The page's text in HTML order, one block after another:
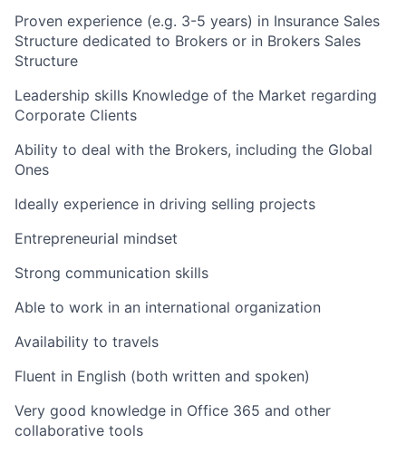
Proven experience (e.g. 3-5 years) in Insurance Sales
Structure dedicated to Brokers or in Brokers Sales
Structure
Leadership skills Knowledge of the Market regarding
Corporate Clients
Ability to deal with the Brokers, including the Global
Ones
Ideally experience in driving selling projects
Entrepreneurial mindset
Strong communication skills
Able to work in an international organization
Availability to travels
Fluent in English (both written and spoken)
Very good knowledge in Office 365 and other
collaborative tools